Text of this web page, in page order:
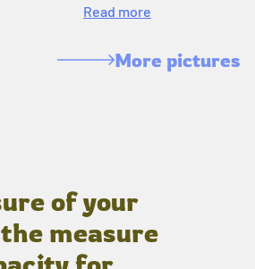
Read more
More pictures
of your
measure